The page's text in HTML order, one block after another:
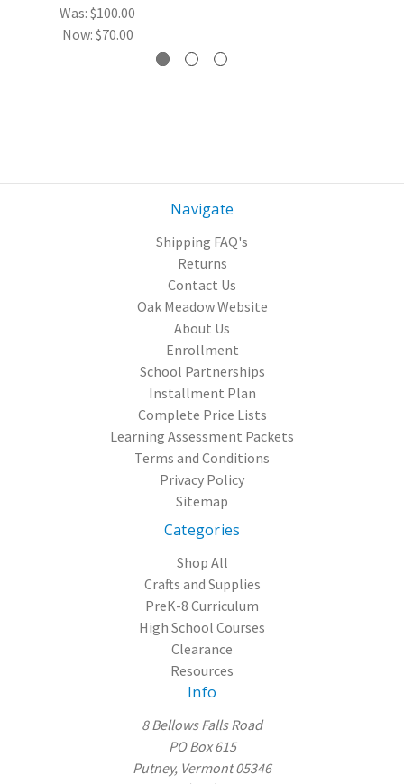
Was: $100.00
Now: $70.00
Navigate
Shipping FAQ's
Returns
Contact Us
Oak Meadow Website
About Us
Enrollment
School Partnerships
Installment Plan
Complete Price Lists
Learning Assessment Packets
Terms and Conditions
Privacy Policy
Sitemap
Categories
Shop All
Crafts and Supplies
PreK-8 Curriculum
High School Courses
Clearance
Resources
Info
8 Bellows Falls Road
PO Box 615
Putney, Vermont 05346